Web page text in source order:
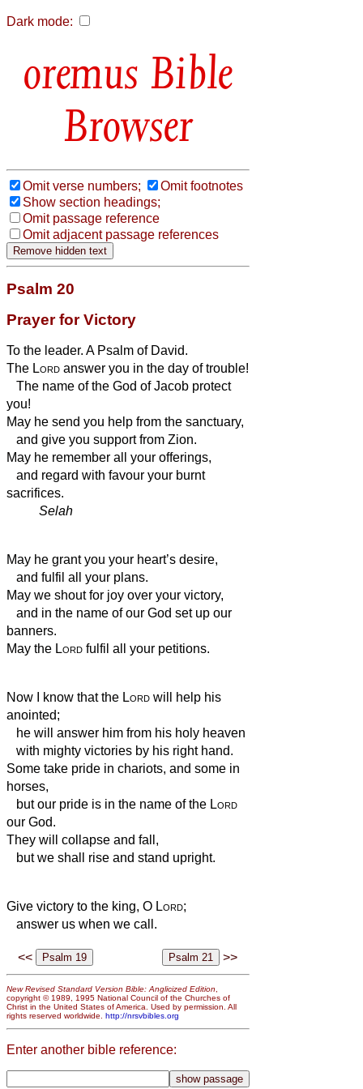
Dark mode:
Bible
Browser
Omit verse numbers;
Omit footnotes
Show section headings;
Omit passage reference
Omit adjacent passage references
Psalm 20
Prayer for Victory
To the leader. A Psalm of David.
The Lord answer you in the day of trouble!
The name of the God of Jacob protect
you!
May he send you help from the sanctuary,
and give you support from Zion.
May he remember all your offerings,
and regard with favour your burnt
sacrifices.
Selah
May he grant you your heart’s desire,
and fulfil all your plans.
May we shout for joy over your victory,
and in the name of our God set up our
banners.
May the Lord fulfil all your petitions.
Now I know that the Lord will help his
anointed;
he will answer him from his holy heaven
with mighty victories by his right hand.
Some take pride in chariots, and some in
horses,
but our pride is in the name of the Lord
our God.
They will collapse and fall,
but we shall rise and stand upright.
Give victory to the king, O Lord;
answer us when we call.
<< >>
New Revised Standard Version Bible: Anglicized Edition
copyright © 1989, 1995 National Council of the Churches of
Christ in the United States of America. Used by permission. All
rights reserved worldwide. http://nrsvbibles.org
Enter another bible reference: